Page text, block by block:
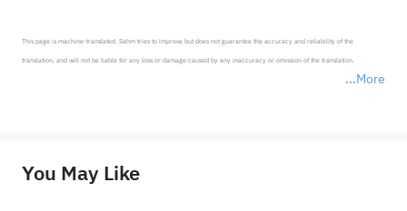
More
This page is machine-translated. Sahm tries to improve but does not guarantee the accuracy and reliability of the
translation, and will not be liable for any loss or damage caused by any inaccuracy or omission of the translation.
provide any investment advice, nor does it make any commitments and guarantees.
You May Like